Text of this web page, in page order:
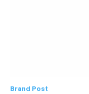
Brand Post